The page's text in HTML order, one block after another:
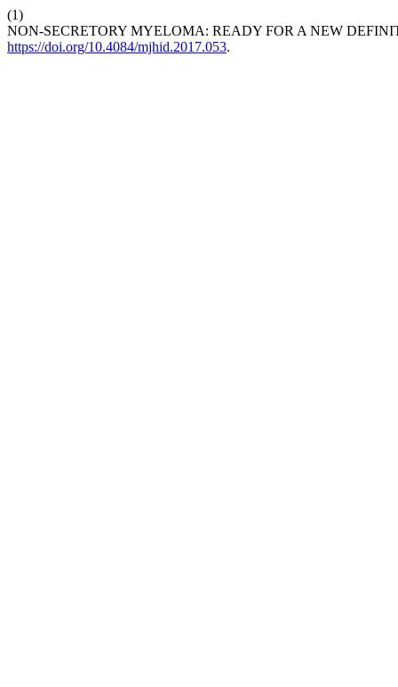
(1)
NON-SECRETORY MYELOMA: READY FOR A NEW
https://doi.org/10.4084/mjhid.2017.053.